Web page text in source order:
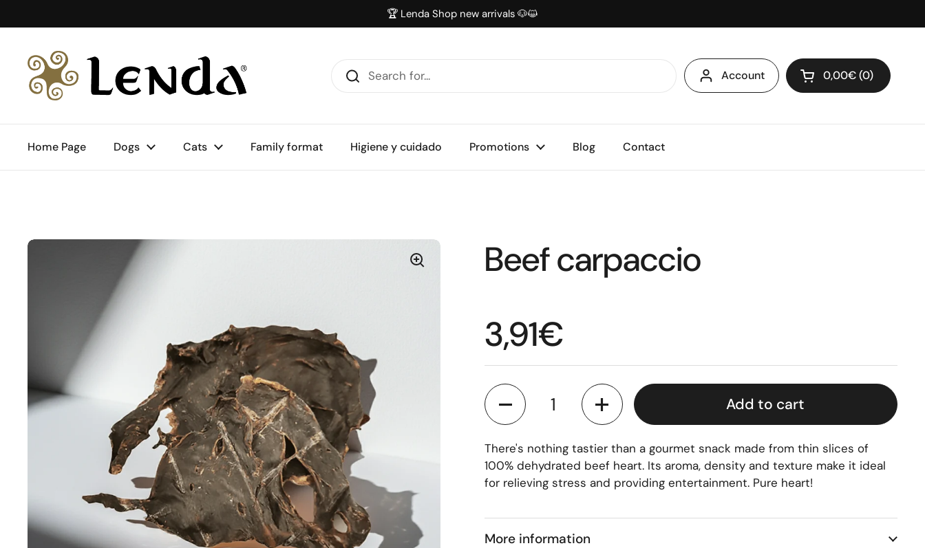
🏆 Lenda Shop new arrivals 🐶😺
Account Open cart
Shopping Cart
0,00€ 0
products in your
Home Page Dogs Cats Family format Higiene y cuidado Promotions Blog Contact
Beef carpaccio
Regular price
3,91€
Quantity
Add to cart
There's nothing tastier than a gourmet snack made from thin slices of
100% dehydrated beef heart. Its aroma, density and texture make it ideal
for relieving stress and providing entertainment. Pure heart!
More information